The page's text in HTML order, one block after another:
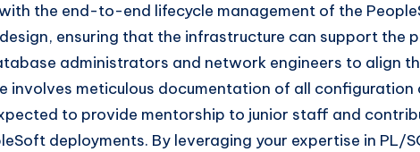
the end-to-end lifecycle management of the
ensuring that the infrastructure can support the
administrators and network engineers to align
involves meticulous documentation of all
to provide mentorship to junior staff and
deployments. By leveraging your expertise in PL/